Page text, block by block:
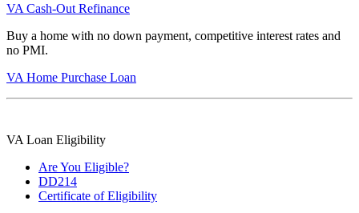
VA Cash-Out Refinance
Buy a home with no down payment, competitive interest rates and
no PMI.
VA Home Purchase Loan
VA Loan Eligibility
Are You Eligible?
DD214
Certificate of Eligibility